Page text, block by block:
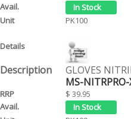
PK100
GLOVES
MS-NITRPRO-
$ 39.95